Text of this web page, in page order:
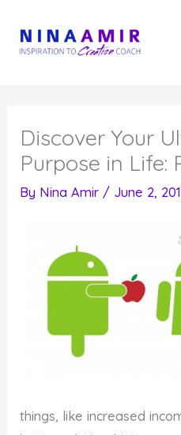
content
Discover Your
Purpose in Life:
By Nina Amir / June 2,
things, like increased